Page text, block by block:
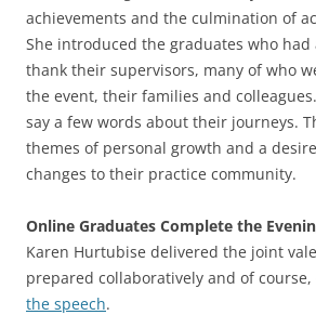
achievements and the culmination of
She introduced the graduates who
thank their supervisors, many of who
the event, their families and
say a few words about their journeys.
themes of personal growth and a
changes to their practice community.
Online Graduates Complete the
Karen Hurtubise delivered the joint
prepared collaboratively and of course,
the speech.